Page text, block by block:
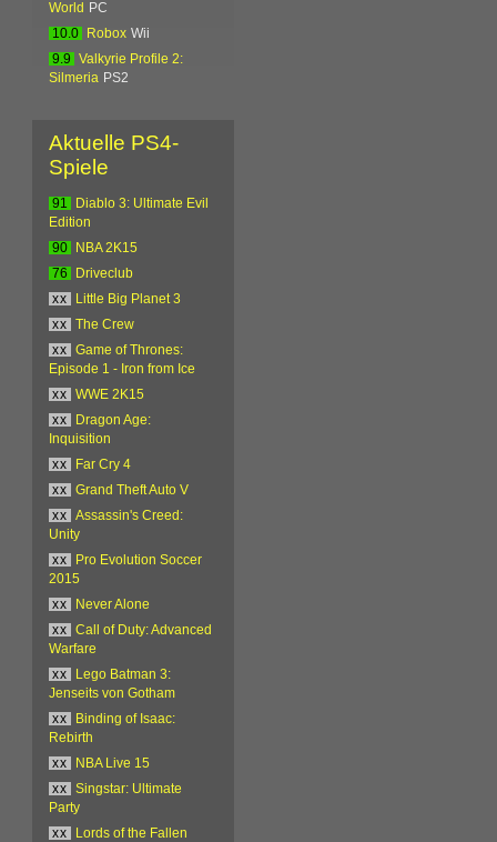
World
PC
10.0
Robox Wii
9.9
Valkyrie Profile 2:
Silmeria PS2
Aktuelle PS4-
Spiele
91
Diablo 3: Ultimate Evil
Edition
90
NBA 2K15
76
Driveclub
xx
Little Big Planet 3
xx
The Crew
xx
Game of Thrones:
Episode 1 - Iron from Ice
xx
WWE 2K15
xx
Dragon Age:
Inquisition
xx
Far Cry 4
xx
Grand Theft Auto V
xx
Assassin's Creed:
Unity
xx
Pro Evolution Soccer
2015
xx
Never Alone
xx
Call of Duty: Advanced
Warfare
xx
Lego Batman 3:
Jenseits von Gotham
xx
Binding of Isaac:
Rebirth
xx
NBA Live 15
xx
Singstar: Ultimate
Party
xx
Lords of the Fallen